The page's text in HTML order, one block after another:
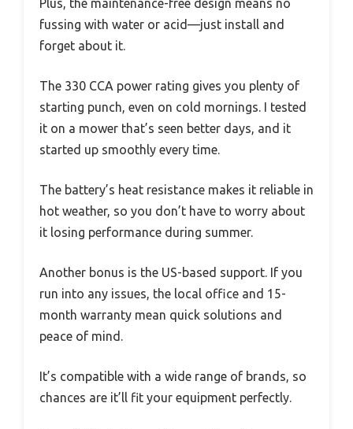
Plus, the maintenance-free design means no
fussing with water or acid—just install and
forget about it.
The 330 CCA power rating gives you plenty of
starting punch, even on cold mornings. I tested
it on a mower that’s seen better days, and it
started up smoothly every time.
The battery’s heat resistance makes it reliable in
hot weather, so you don’t have to worry about
it losing performance during summer.
Another bonus is the US-based support. If you
run into any issues, the local office and 15-
month warranty mean quick solutions and
peace of mind.
It’s compatible with a wide range of brands, so
chances are it’ll fit your equipment perfectly.